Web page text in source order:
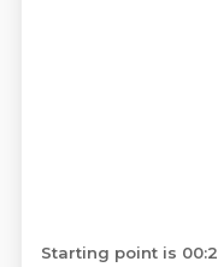
Starting point is